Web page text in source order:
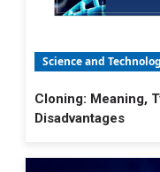
Science and
Cloning: Meaning,
Disadvantages